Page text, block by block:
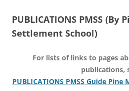
PUBLICATIONS PMSS (By
Settlement School)
For lists of links to pages
publications,
PUBLICATIONS PMSS Guide